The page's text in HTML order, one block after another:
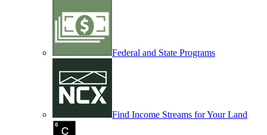
Federal and State Programs
Find Income Streams for Your Land